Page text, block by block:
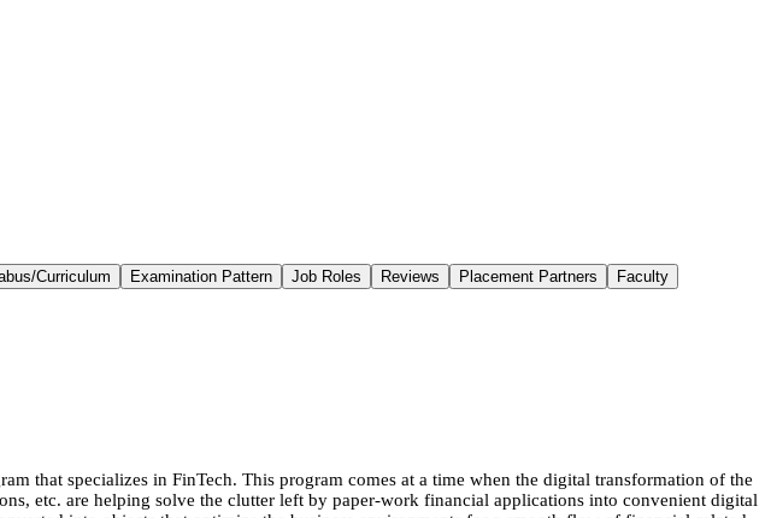
Curriculum Examination Pattern Job Roles Reviews Placement Partners Faculty
that specializes in FinTech. This program comes at a time when the digital transformation of the
etc. are helping solve the clutter left by paper-work financial applications into convenient digital